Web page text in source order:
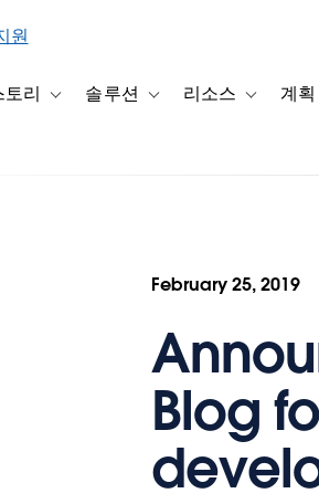
for 제품
토리 Toggle sub-navigation for 고객 스토리
솔루션 Toggle sub-navigation for
리소스 Toggle
계
February 25, 2019
Blog